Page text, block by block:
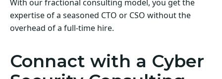
With our fractional consulting model, you get the
expertise of a seasoned CTO or CSO without the
overhead of a full-time hire.
Connact with a Cyber